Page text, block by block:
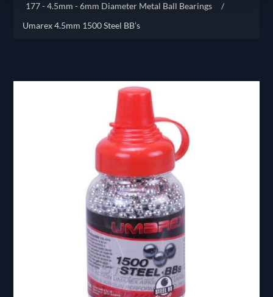
177 - 4.5mm - 6mm Diameter Metal Ball Bearings
/
Umarex 4.5mm 1500 Steel BB’s